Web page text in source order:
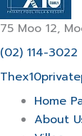
75 Moo 12,
(02) 114-3022
Home
About